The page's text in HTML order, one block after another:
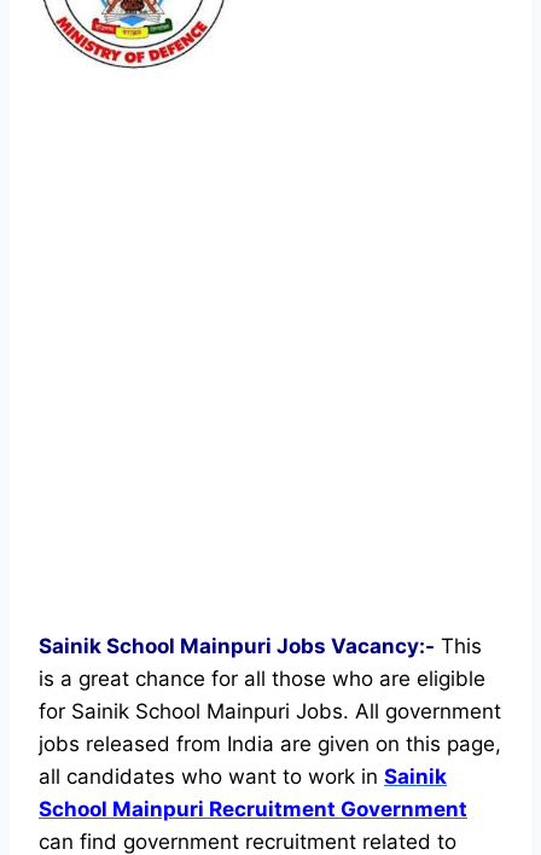
Sainik School Mainpuri Jobs Vacancy:- This
is a great chance for all those who are eligible
for Sainik School Mainpuri Jobs. All government
jobs released from India are given on this page,
all candidates who want to work in Sainik
School Mainpuri Recruitment Government
can find government recruitment related to